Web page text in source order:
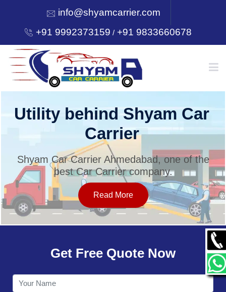
info@shyamcarrier.com
+91 9992373159 /+91 9833660678
HOME
SERVICES
OUR NETWORK
CONTACT
Utility behind Shyam Car
Carrier
Shyam Car Carrier Ahmedabad, one of the
best Car Carrier company.
Read More
Get Free Quote Now